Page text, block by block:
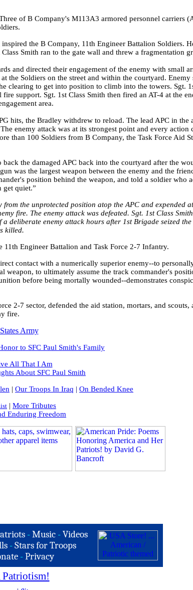
of B Company's M113A3 armored personnel carriers
the B Company, 11th Engineer Battalion Soldiers.
Smith ran to the gate wall and threw a fragmentation
and directed their engagement of the enemy with small
the Soldiers on the street and within the courtyard. Enemy
clearing to get into position to climb into the towers. Sgt.
support. Sgt. 1st Class Smith then fired an AT-4 at the
area.
hits, the Bradley withdrew to reload. The lead APC in the
enemy attack was at its strongest point and every
than 100 Soldiers from B Company, the Task Force Aid
the damaged APC back into the courtyard after the
was the largest weapon between the enemy and the
position behind the weapon, and told a soldier who
get quiet.”
the unprotected position atop the APC and expended
fire. The enemy attack was defeated. Sgt. 1st Class
deliberate enemy attack hours after 1st Brigade seized
killed.
Engineer Battalion and Task Force 2-7 Infantry.
contact with a numerically superior enemy--to
weapon, to ultimately assume the track commander's
before being mortally wounded--demonstrates
2-7 sector, defended the aid station, mortars, and scouts,
fire.
Army
to SFC Paul Smith's Family
All That I Am
About SFC Paul Smith
| Our Troops In Iraq | On Bended Knee
| More Tributes
Enduring Freedom
-Music -Videos
- Stars for Troops
-Privacy